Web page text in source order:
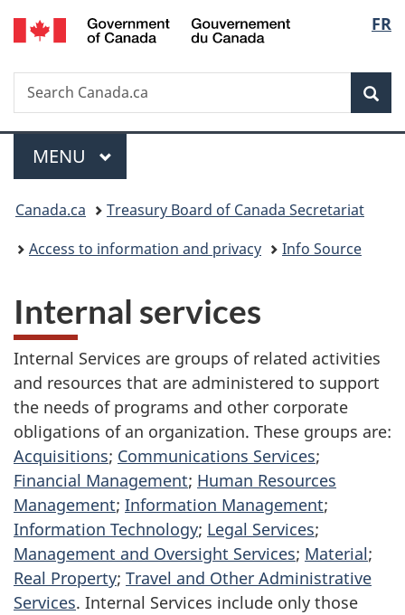
Skip
to
Skip
to
Switch
to
FR
Search
Search
Canada.ca
Menu
MAIN
MENU
You
are
Canada.ca
Treasury Board of Canada Secretariat
Access to information and privacy
Info Source
Internal services
Internal Services are groups of related activities
and resources that are administered to support
the needs of programs and other corporate
obligations of an organization. These groups are:
Acquisitions; Communications Services;
Financial Management; Human Resources
Management; Information Management;
Information Technology; Legal Services;
Management and Oversight Services; Material;
Real Property; Travel and Other Administrative
Services. Internal Services include only those